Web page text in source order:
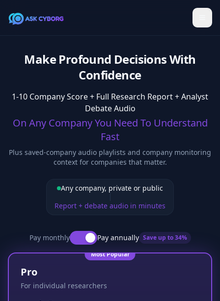
Make Profound Decisions With
Confidence
1-10 Company Score + Full Research Report + Analyst
Debate Audio
On Any Company You Need To Understand
Fast
Plus saved-company audio playlists and company monitoring
context for companies that matter.
Any company, private or public
Report + debate audio in minutes
Pay monthly Pay annually Save up to34%
Most Popular
Pro
For individual researchers